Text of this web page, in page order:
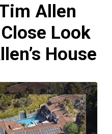
Allen
Look
House